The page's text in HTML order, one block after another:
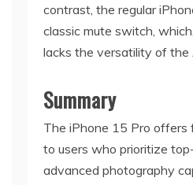
contrast, the regular
classic mute switch,
lacks the versatility of the
Summary
The iPhone 15 Pro offers
to users who prioritize
advanced photography